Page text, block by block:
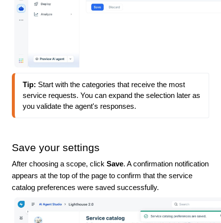
Tip: Start with the categories that receive the most
service requests. You can expand the selection later as
you validate the agent's responses.
Save your settings
After choosing a scope, click Save. A confirmation notification
appears at the top of the page to confirm that the service
catalog preferences were saved successfully.